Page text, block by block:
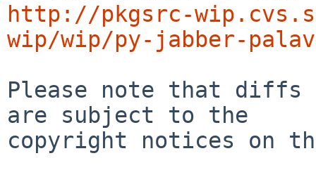
http://pkgsrc-
wip/wip/py-jabber-
Please note that diffs
are subject to the
copyright notices on